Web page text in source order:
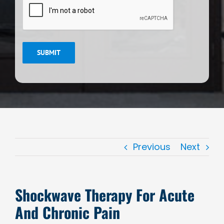
SUBMIT
Previous Next
Shockwave Therapy For Acute
And Chronic Pain